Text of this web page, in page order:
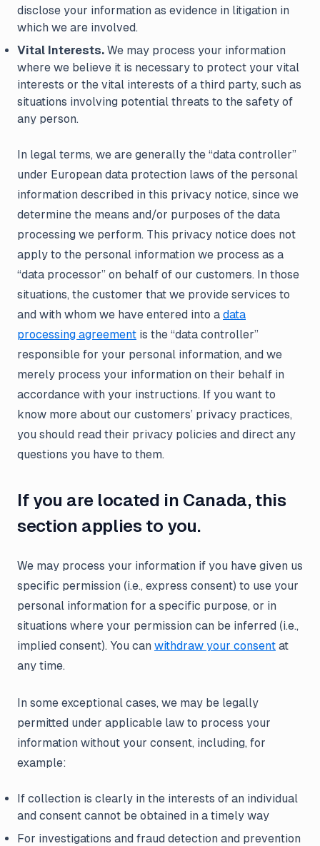
disclose your information as evidence in litigation in
which we are involved.
Vital Interests. We may process your information
where we believe it is necessary to protect your vital
interests or the vital interests of a third party, such as
situations involving potential threats to the safety of
any person.
In legal terms, we are generally the “data controller”
under European data protection laws of the personal
information described in this privacy notice, since we
determine the means and/or purposes of the data
processing we perform. This privacy notice does not
apply to the personal information we process as a
“data processor” on behalf of our customers. In those
situations, the customer that we provide services to
and with whom we have entered into a data
processing agreement is the “data controller”
responsible for your personal information, and we
merely process your information on their behalf in
accordance with your instructions. If you want to
know more about our customers’ privacy practices,
you should read their privacy policies and direct any
questions you have to them.
If you are located in Canada, this
section applies to you.
We may process your information if you have given us
specific permission (i.e., express consent) to use your
personal information for a specific purpose, or in
situations where your permission can be inferred (i.e.,
implied consent). You can withdraw your consent at
any time.
In some exceptional cases, we may be legally
permitted under applicable law to process your
information without your consent, including, for
example:
If collection is clearly in the interests of an individual
and consent cannot be obtained in a timely way
For investigations and fraud detection and prevention